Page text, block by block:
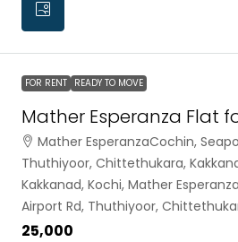
FOR RENT READY TO MOVE
Mather Esperanza Flat
Mather EsperanzaCochin,
Thuthiyoor, Chittethukara,
Kakkanad, Kochi, Mather
Airport Rd, Thuthiyoor,
₹25,000